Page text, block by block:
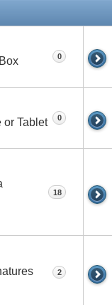
0
or Tablet
0
18
2